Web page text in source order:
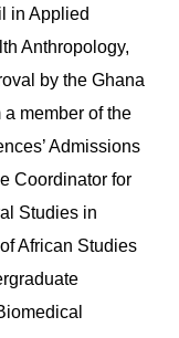
in Applied
Anthropology,
by the Ghana
member of the
Admissions
Coordinator for
Studies in
African Studies